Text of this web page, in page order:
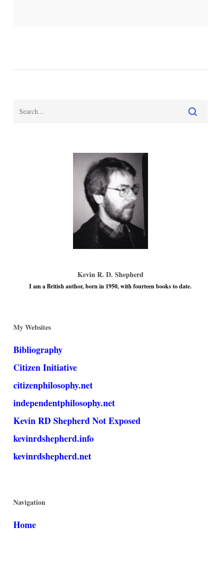
Kevin R. D. Shepherd
I am a British author, born in 1950, with fourteen books to date.
My Websites
Bibliography
Citizen Initiative
citizenphilosophy.net
independentphilosophy.net
Kevin RD Shepherd Not Exposed
kevinrdshepherd.info
kevinrdshepherd.net
Navigation
Home